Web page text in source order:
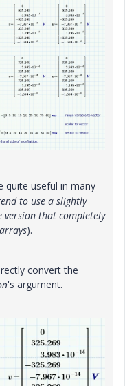
quite useful in many
to use a slightly
version that completely
).
convert the
's argument.